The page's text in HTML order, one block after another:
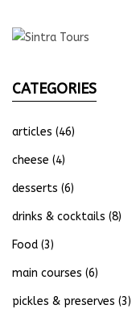
CATEGORIES
articles (46)
cheese (4)
desserts (6)
drinks & cocktails (8)
Food (3)
main courses (6)
pickles & preserves (3)